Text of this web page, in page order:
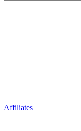
Affiliates